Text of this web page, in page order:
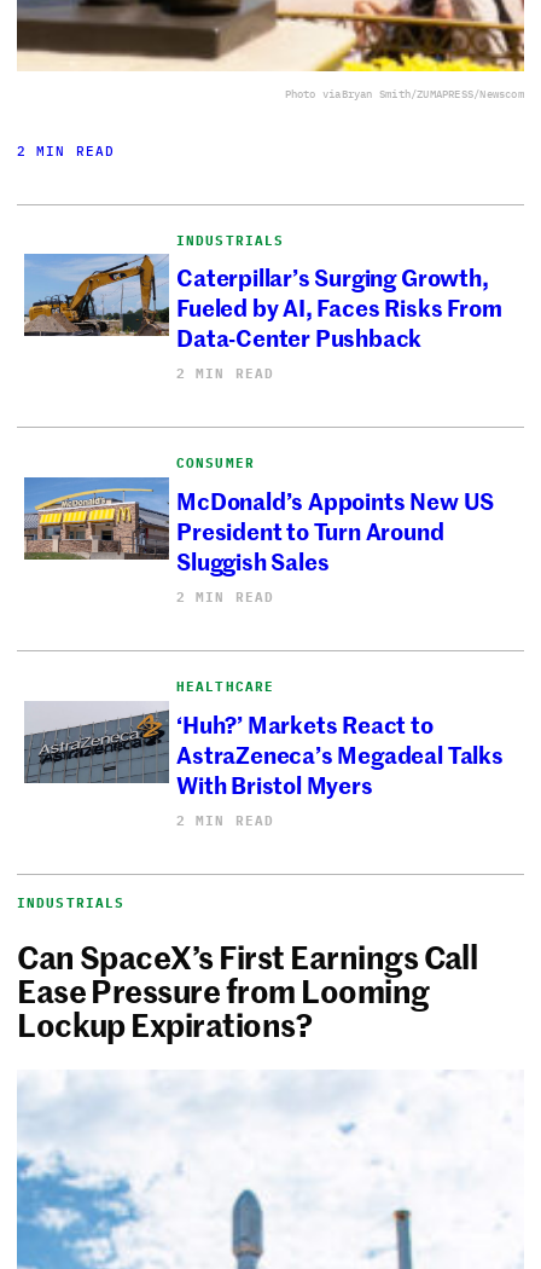
Photo viaBryan Smith/ZUMAPRESS/Newscom
2 MIN READ
INDUSTRIALS
Caterpillar’s Surging Growth,
Fueled by AI, Faces Risks From
Data-Center Pushback
2 MIN READ
CONSUMER
McDonald’s Appoints New US
President to Turn Around
Sluggish Sales
2 MIN READ
HEALTHCARE
‘Huh?’ Markets React to
AstraZeneca’s Megadeal Talks
With Bristol Myers
2 MIN READ
INDUSTRIALS
Can SpaceX’s First Earnings Call
Ease Pressure from Looming
Lockup Expirations?